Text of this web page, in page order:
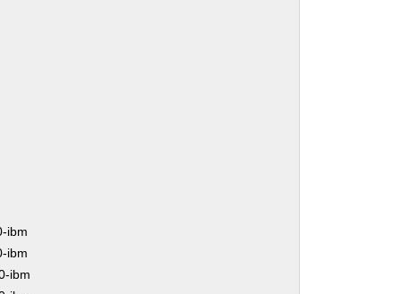
ibm
ibm
ibm